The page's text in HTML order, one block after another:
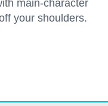
main-character
your shoulders.